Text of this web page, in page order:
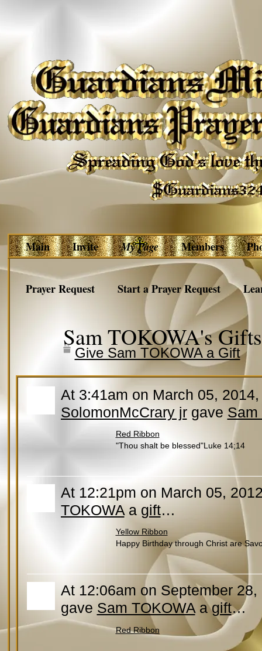
Main Invite My Page Members
Prayer Request Start a Prayer Request
Sam TOKOWA's
Give Sam TOKOWA a Gift
At 3:41am on March 05,
SolomonMcCrary jrgave Sam
Red Ribbon
"Thou shalt be blessed"Luke 14;14
At 12:21pm on March 05,
TOKOWAa gift…
Yellow Ribbon
Happy Birthday through Christ are
At 12:06am on September
gave Sam TOKOWAagift…
Red Ribbon